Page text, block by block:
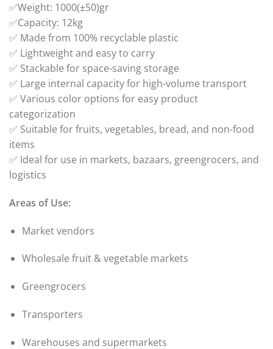
✅Weight: 1000(±50)gr
✅Capacity: 12kg
✅ Made from 100% recyclable plastic
✅ Lightweight and easy to carry
✅ Stackable for space-saving storage
✅ Large internal capacity for high-volume transport
✅ Various color options for easy product
categorization
✅ Suitable for fruits, vegetables, bread, and non-food
items
✅ Ideal for use in markets, bazaars, greengrocers, and
logistics
Areas of Use:
Market vendors
Wholesale fruit & vegetable markets
Greengrocers
Transporters
Warehouses and supermarkets